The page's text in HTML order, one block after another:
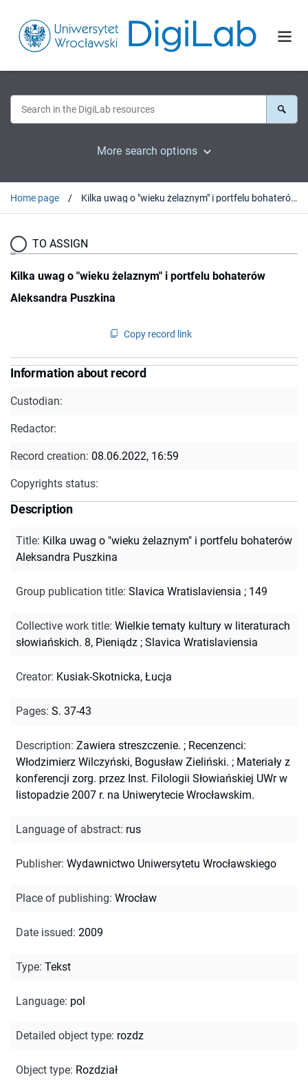
More search options
Home page Kilka uwag o "wieku żelaznym" i portfelu bohaterów Aleksandra Puszkina
TO ASSIGN
Kilka uwag o "wieku żelaznym" i portfelu bohaterów
Aleksandra Puszkina
Copy record link
Information about record
Custodian:
Redactor:
Record creation: 08.06.2022, 16:59
Copyrights status:
Description
Title: Kilka uwag o "wieku żelaznym" i portfelu bohaterów
Aleksandra Puszkina
Group publication title: Slavica Wratislaviensia ; 149
Collective work title: Wielkie tematy kultury w literaturach
słowiańskich. 8, Pieniądz ; Slavica Wratislaviensia
Creator: Kusiak-Skotnicka, Łucja
Pages: S. 37-43
Description: Zawiera streszczenie. ; Recenzenci:
Włodzimierz Wilczyński, Bogusław Zieliński. ; Materiały z
konferencji zorg. przez Inst. Filologii Słowiańskiej UWr w
listopadzie 2007 r. na Uniwerytecie Wrocławskim.
Language of abstract: rus
Publisher: Wydawnictwo Uniwersytetu Wrocławskiego
Place of publishing: Wrocław
Date issued: 2009
Type: Tekst
Language: pol
Detailed object type: rozdz
Object type: Rozdział